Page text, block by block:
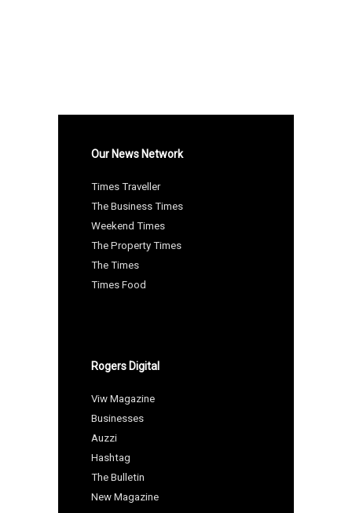
Our News Network
Times Traveller
The Business Times
Weekend Times
The Property Times
The Times
Times Food
Rogers Digital
Viw Magazine
Businesses
Auzzi
Hashtag
The Bulletin
New Magazine